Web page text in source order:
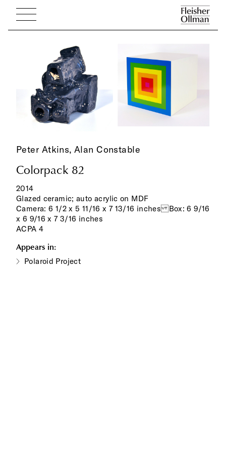
Peter Atkins, Alan Constable
Colorpack 82
2014
Glazed ceramic; auto acrylic on MDF
Camera: 6 1/2 x 5 11/16 x 7 13/16 inches Box: 6 9/16
x 6 9/16 x 7 3/16 inches
ACPA 4
Appears in:
Polaroid Project